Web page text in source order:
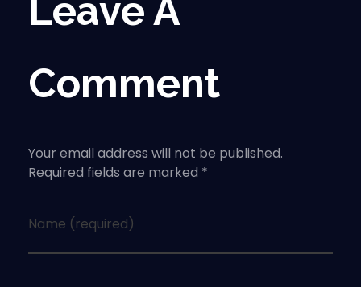
Leave A
Comment
Your email address will not be published.
Required fields are marked *
Name (required)